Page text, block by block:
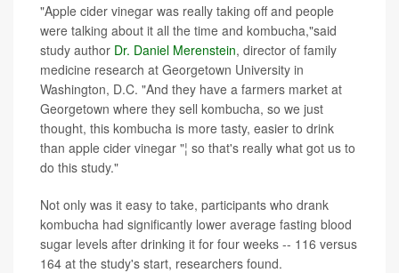
"Apple cider vinegar was really taking off and people
were talking about it all the time and kombucha,"said
study author Dr. Daniel Merenstein, director of family
medicine research at Georgetown University in
Washington, D.C. "And they have a farmers market at
Georgetown where they sell kombucha, so we just
thought, this kombucha is more tasty, easier to drink
than apple cider vinegar "¦ so that's really what got us to
do this study."
Not only was it easy to take, participants who drank
kombucha had significantly lower average fasting blood
sugar levels after drinking it for four weeks -- 116 versus
164 at the study's start, researchers found.